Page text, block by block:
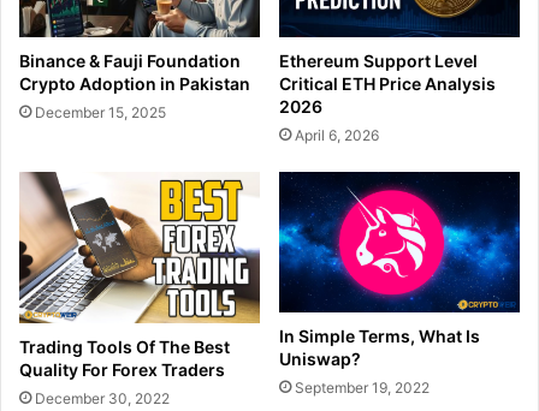
Binance & Fauji Foundation
Crypto Adoption in Pakistan
December 15, 2025
Ethereum Support Level
Critical ETH Price Analysis
2026
April 6, 2026
Trading Tools Of The Best
Quality For Forex Traders
December 30, 2022
In Simple Terms, What Is
Uniswap?
September 19, 2022